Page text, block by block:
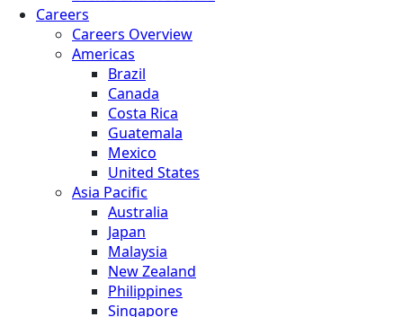
Careers
Careers Overview
Americas
Brazil
Canada
Costa Rica
Guatemala
Mexico
United States
Asia Pacific
Australia
Japan
Malaysia
New Zealand
Philippines
Singapore